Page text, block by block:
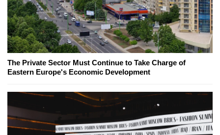
The Private Sector Must Continue to Take Charge of
Eastern Europe's Economic Development